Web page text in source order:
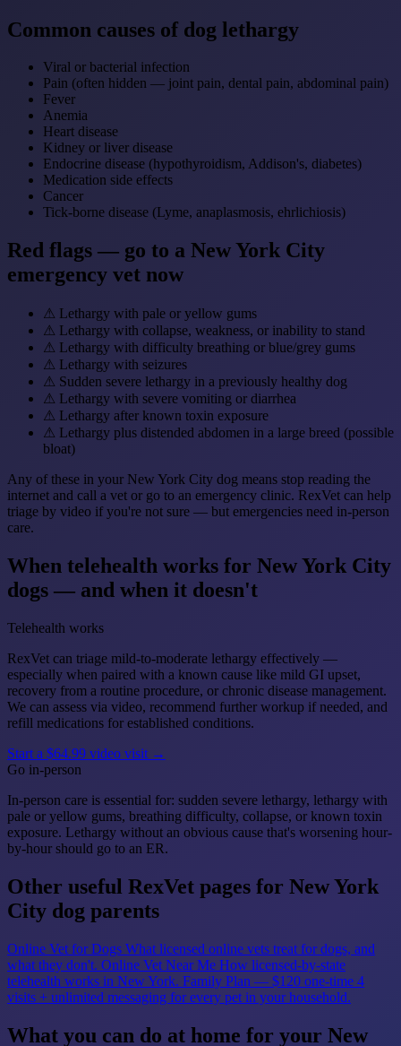
Common causes of dog lethargy
Viral or bacterial infection
Pain (often hidden — joint pain, dental pain, abdominal pain)
Fever
Anemia
Heart disease
Kidney or liver disease
Endocrine disease (hypothyroidism, Addison's, diabetes)
Medication side effects
Cancer
Tick-borne disease (Lyme, anaplasmosis, ehrlichiosis)
Red flags — go to a New York City
emergency vet now
⚠ Lethargy with pale or yellow gums
⚠ Lethargy with collapse, weakness, or inability to stand
⚠ Lethargy with difficulty breathing or blue/grey gums
⚠ Lethargy with seizures
⚠ Sudden severe lethargy in a previously healthy dog
⚠ Lethargy with severe vomiting or diarrhea
⚠ Lethargy after known toxin exposure
⚠ Lethargy plus distended abdomen in a large breed (possible
bloat)
Any of these in your New York City dog means stop reading the
internet and call a vet or go to an emergency clinic. RexVet can help
triage by video if you're not sure — but emergencies need in-person
care.
When telehealth works for New York City
dogs — and when it doesn't
Telehealth works
RexVet can triage mild-to-moderate lethargy effectively —
especially when paired with a known cause like mild GI upset,
recovery from a routine procedure, or chronic disease management.
We can assess via video, recommend further workup if needed, and
refill medications for established conditions.
Start a $64.99 video visit →
Go in-person
In-person care is essential for: sudden severe lethargy, lethargy with
pale or yellow gums, breathing difficulty, collapse, or known toxin
exposure. Lethargy without an obvious cause that's worsening hour-
by-hour should go to an ER.
Other useful RexVet pages for New York
City dog parents
Online Vet for Dogs What licensed online vets treat for dogs, and
what they don't. Online Vet Near Me How licensed-by-state
telehealth works in New York. Family Plan — $120 one-time 4
visits + unlimited messaging for every pet in your household.
What you can do at home for your New